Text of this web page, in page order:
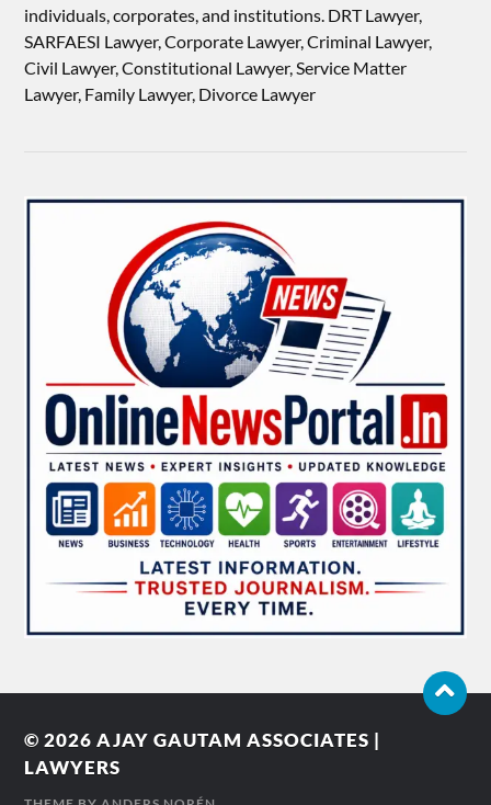
individuals, corporates, and institutions. DRT Lawyer,
SARFAESI Lawyer, Corporate Lawyer, Criminal Lawyer,
Civil Lawyer, Constitutional Lawyer, Service Matter
Lawyer, Family Lawyer, Divorce Lawyer
© 2026AJAY GAUTAM ASSOCIATES |
LAWYERS